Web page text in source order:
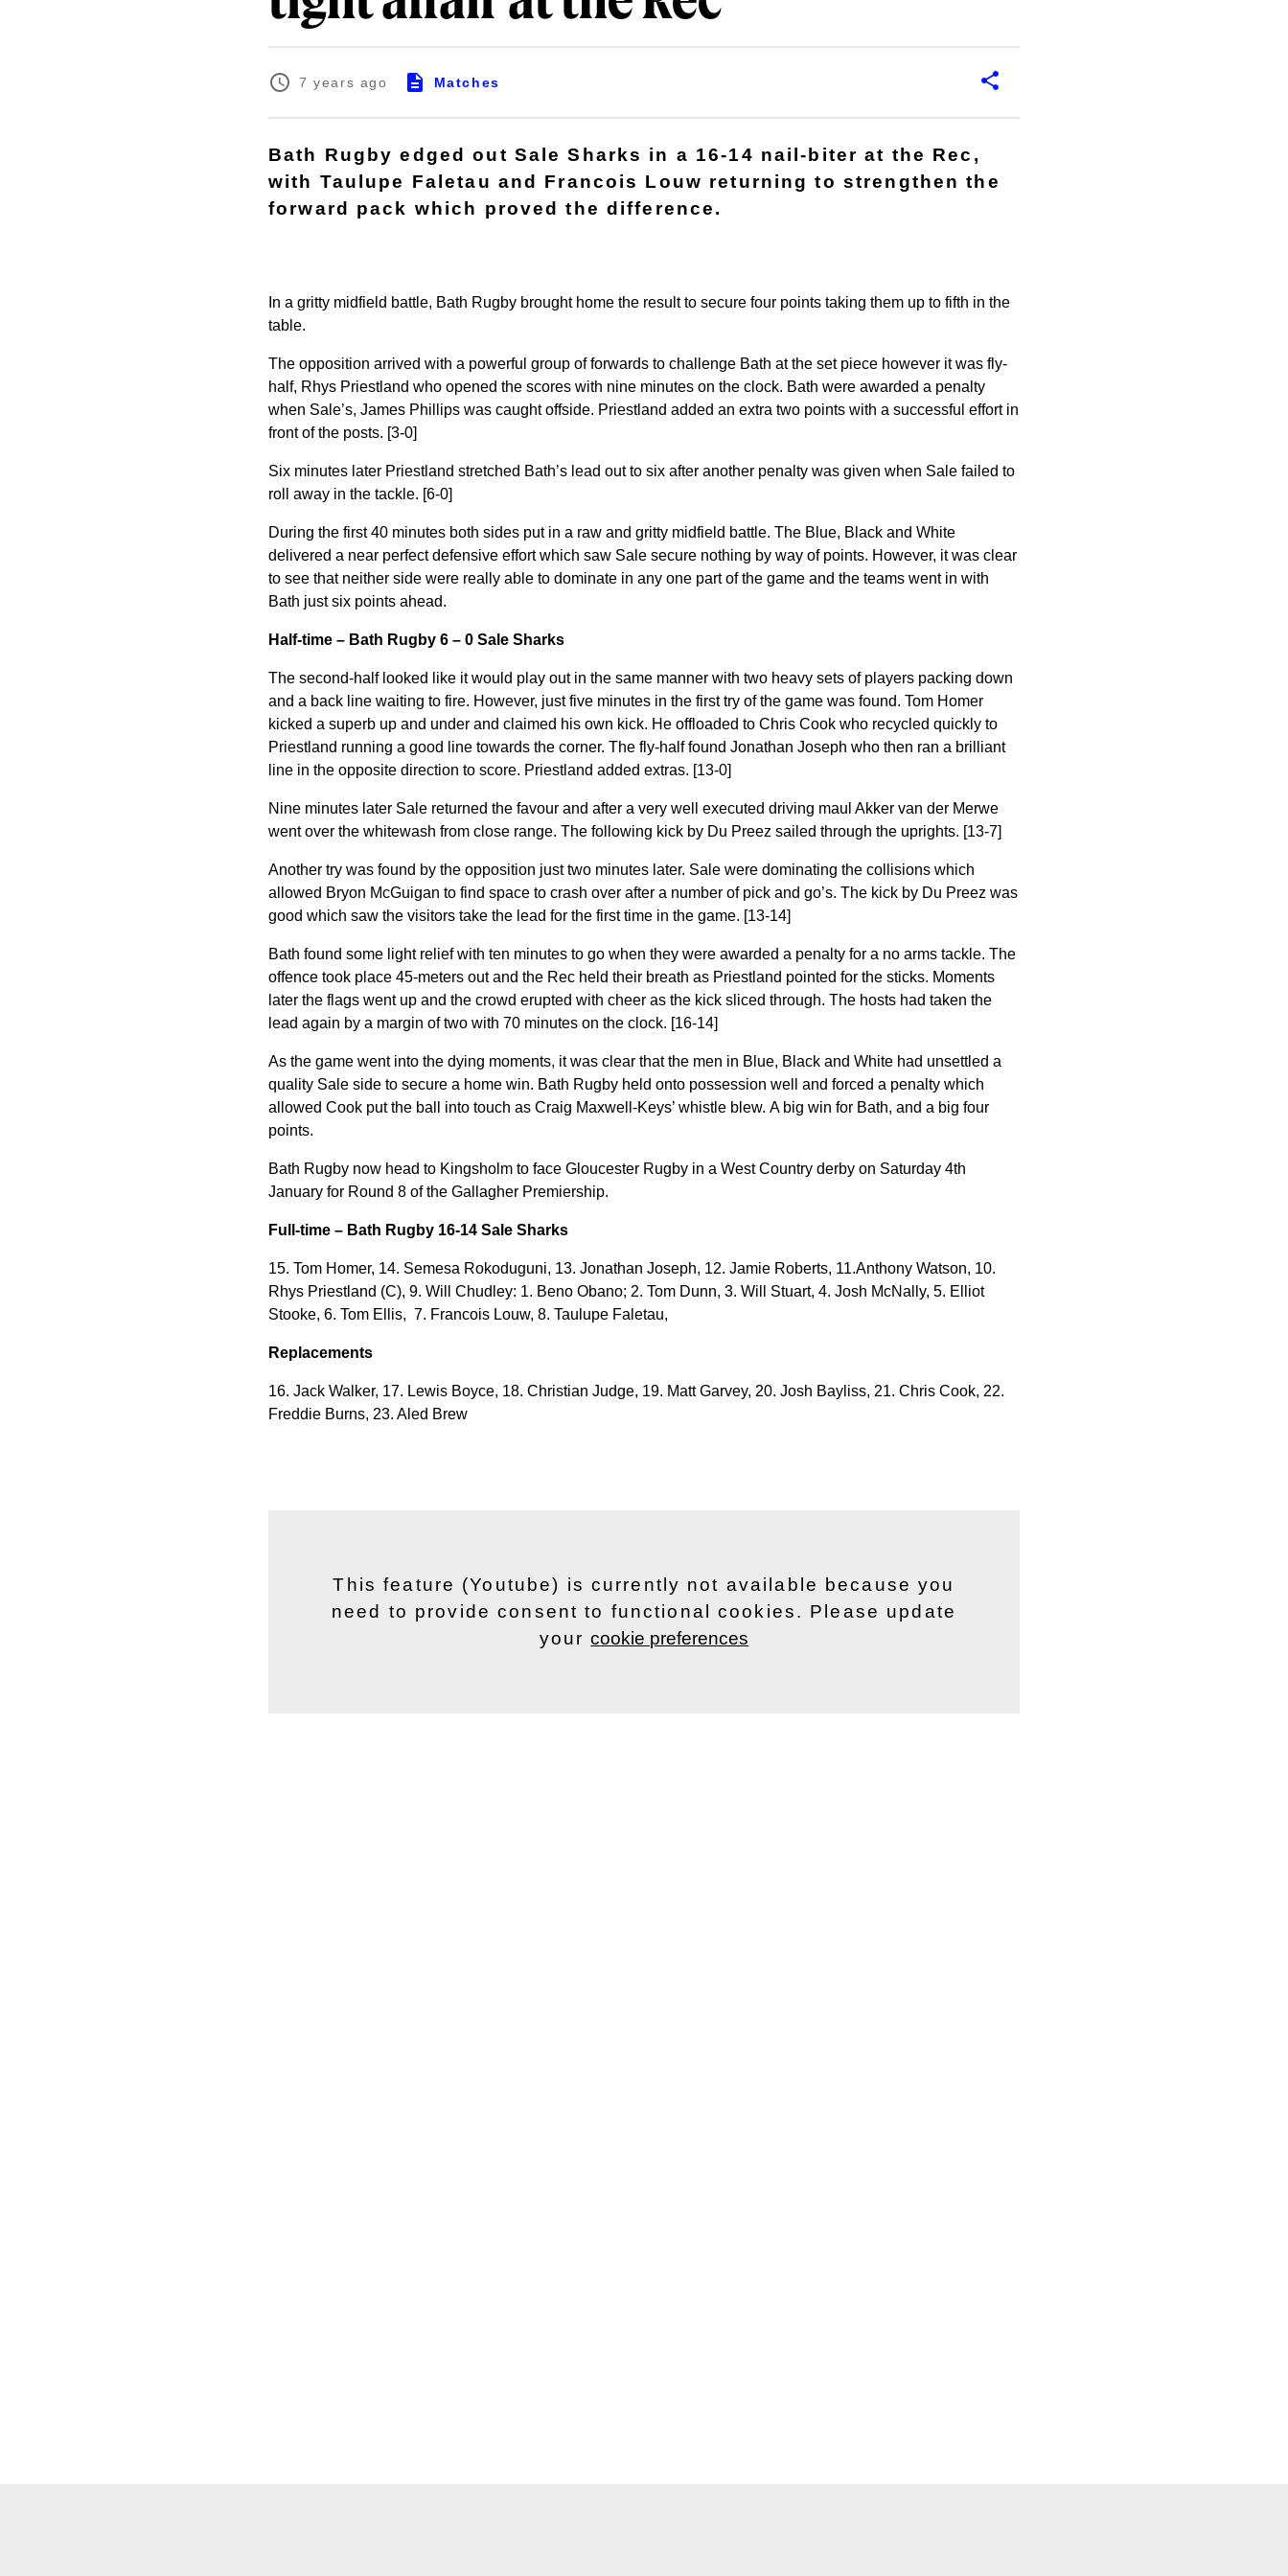
7 years ago Matches
Bath Rugby edged out Sale Sharks in a 16-14 nail-biter at the Rec,
with Taulupe Faletau and Francois Louw returning to strengthen the
forward pack which proved the difference.
In a gritty midfield battle, Bath Rugby brought home the result to secure four points taking them up to fifth in the
table.
The opposition arrived with a powerful group of forwards to challenge Bath at the set piece however it was fly-
half, Rhys Priestland who opened the scores with nine minutes on the clock. Bath were awarded a penalty
when Sale’s, James Phillips was caught offside. Priestland added an extra two points with a successful effort in
front of the posts. [3-0]
Six minutes later Priestland stretched Bath’s lead out to six after another penalty was given when Sale failed to
roll away in the tackle. [6-0]
During the first 40 minutes both sides put in a raw and gritty midfield battle. The Blue, Black and White
delivered a near perfect defensive effort which saw Sale secure nothing by way of points. However, it was clear
to see that neither side were really able to dominate in any one part of the game and the teams went in with
Bath just six points ahead.
Half-time – Bath Rugby 6 – 0 Sale Sharks
The second-half looked like it would play out in the same manner with two heavy sets of players packing down
and a back line waiting to fire. However, just five minutes in the first try of the game was found. Tom Homer
kicked a superb up and under and claimed his own kick. He offloaded to Chris Cook who recycled quickly to
Priestland running a good line towards the corner. The fly-half found Jonathan Joseph who then ran a brilliant
line in the opposite direction to score. Priestland added extras. [13-0]
Nine minutes later Sale returned the favour and after a very well executed driving maul Akker van der Merwe
went over the whitewash from close range. The following kick by Du Preez sailed through the uprights. [13-7]
Another try was found by the opposition just two minutes later. Sale were dominating the collisions which
allowed Bryon McGuigan to find space to crash over after a number of pick and go’s. The kick by Du Preez was
good which saw the visitors take the lead for the first time in the game. [13-14]
Bath found some light relief with ten minutes to go when they were awarded a penalty for a no arms tackle. The
offence took place 45-meters out and the Rec held their breath as Priestland pointed for the sticks. Moments
later the flags went up and the crowd erupted with cheer as the kick sliced through. The hosts had taken the
lead again by a margin of two with 70 minutes on the clock. [16-14]
As the game went into the dying moments, it was clear that the men in Blue, Black and White had unsettled a
quality Sale side to secure a home win. Bath Rugby held onto possession well and forced a penalty which
allowed Cook put the ball into touch as Craig Maxwell-Keys’ whistle blew. A big win for Bath, and a big four
points.
Bath Rugby now head to Kingsholm to face Gloucester Rugby in a West Country derby on Saturday 4th
January for Round 8 of the Gallagher Premiership.
Full-time – Bath Rugby 16-14 Sale Sharks
15. Tom Homer, 14. Semesa Rokoduguni, 13. Jonathan Joseph, 12. Jamie Roberts, 11.Anthony Watson, 10.
Rhys Priestland (C), 9. Will Chudley: 1. Beno Obano; 2. Tom Dunn, 3. Will Stuart, 4. Josh McNally, 5. Elliot
Stooke, 6. Tom Ellis, 7. Francois Louw, 8. Taulupe Faletau,
Replacements
16. Jack Walker, 17. Lewis Boyce, 18. Christian Judge, 19. Matt Garvey, 20. Josh Bayliss, 21. Chris Cook, 22.
Freddie Burns, 23. Aled Brew
This feature (Youtube) is currently not available because you
need to provide consent to functional cookies. Please update
yourcookie preferences